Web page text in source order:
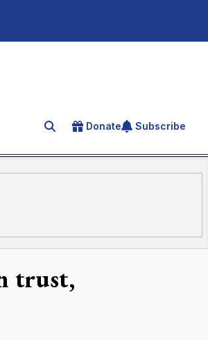
Search for an article
Donate Subscribe
trust,